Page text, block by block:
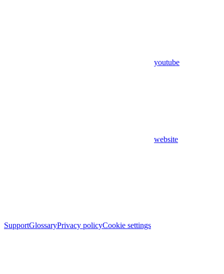
youtube
website
SupportGlossaryPrivacy policyCookie settings